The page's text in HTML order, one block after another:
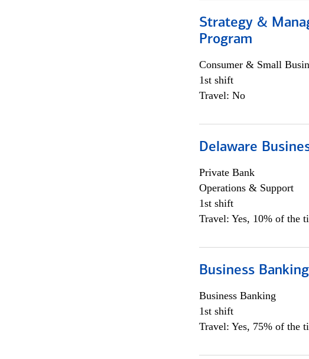
Strategy &
Program
Consumer & Small
1st shift
Travel: No
Delaware
Private Bank
Operations & Support
1st shift
Travel: Yes, 10% of the
Business
Business Banking
1st shift
Travel: Yes, 75% of the